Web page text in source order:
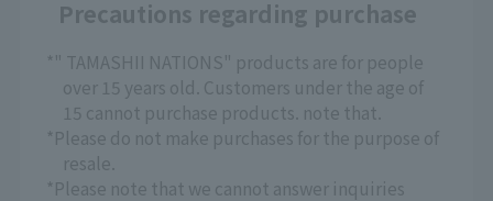
Precautions regarding purchase
*" TAMASHII NATIONS" products are for people
over 15 years old. Customers under the age of
15 cannot purchase products. note that.
*Please do not make purchases for the purpose of
resale.
*Please note that we cannot answer inquiries